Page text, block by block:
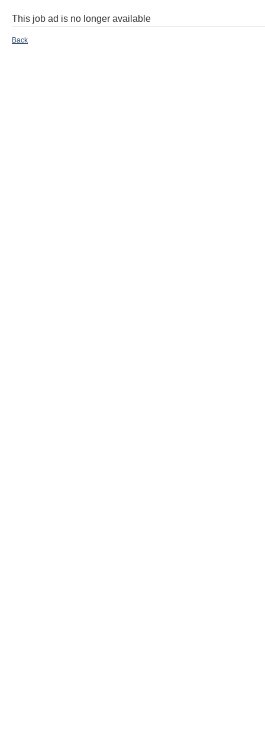
This job ad is no longer available
Back